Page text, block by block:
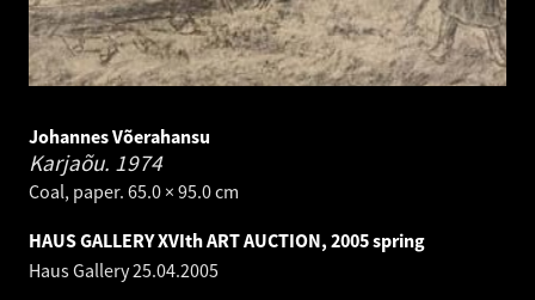
Johannes Võerahansu
Karjaõu. 1974
Coal, paper. 65.0 × 95.0 cm
HAUS GALLERY XVIth ART AUCTION, 2005 spring
Haus Gallery25.04.2005